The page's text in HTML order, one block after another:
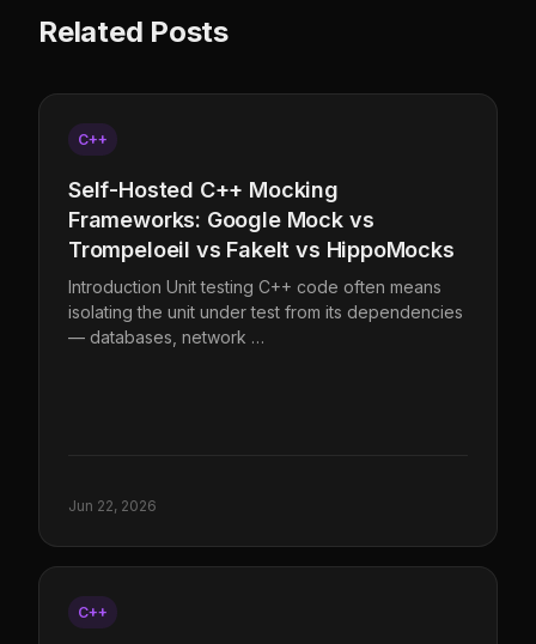
Related Posts
C++
Self-Hosted C++ Mocking
Frameworks: Google Mock vs
Trompeloeil vs FakeIt vs HippoMocks
Introduction Unit testing C++ code often means
isolating the unit under test from its dependencies
— databases, network …
Jun 22, 2026
C++